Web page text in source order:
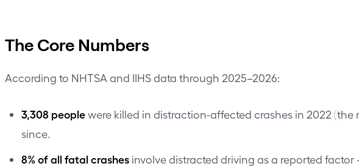
The Core Numbers
According to NHTSA and IIHS data through 2025–2026:
3,308 peoplewere killed in distraction-affected crashes in 2022
since.
8% of all fatal crashes involve distracted driving as a reported